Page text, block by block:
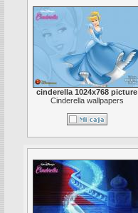
cinderella 1024x768 picture
Cinderella wallpapers